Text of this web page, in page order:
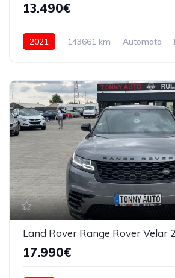
13.490€
2021 143661 km Automata
17.990€